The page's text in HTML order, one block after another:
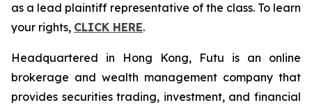
as a lead plaintiff representative of the class. To learn
your rights, CLICK HERE.
Headquartered in Hong Kong, Futu is an online
brokerage and wealth management company that
provides securities trading, investment, and financial